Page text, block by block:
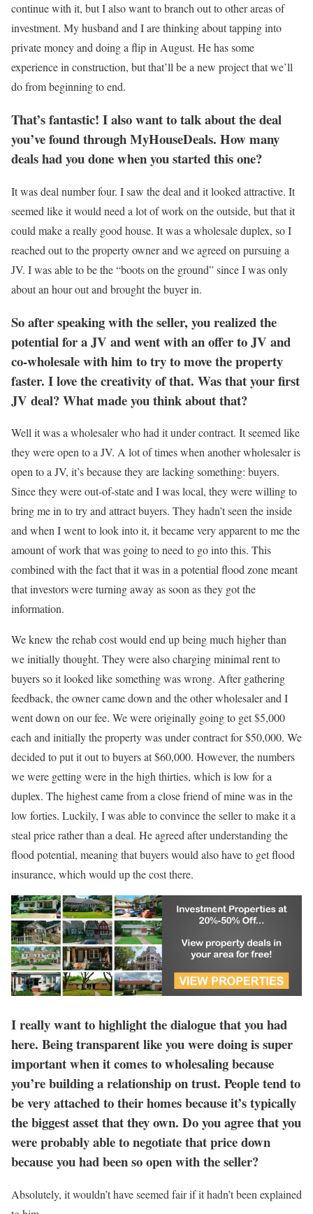
continue with it, but I also want to branch out to other areas of
investment. My husband and I are thinking about tapping into
private money and doing a flip in August. He has some
experience in construction, but that’ll be a new project that we’ll
do from beginning to end.
That’s fantastic! I also want to talk about the deal
you’ve found through MyHouseDeals. How many
deals had you done when you started this one?
It was deal number four. I saw the deal and it looked attractive. It
seemed like it would need a lot of work on the outside, but that it
could make a really good house. It was a wholesale duplex, so I
reached out to the property owner and we agreed on pursuing a
JV. I was able to be the “boots on the ground” since I was only
about an hour out and brought the buyer in.
So after speaking with the seller, you realized the
potential for a JV and went with an offer to JV and
co-wholesale with him to try to move the property
faster. I love the creativity of that. Was that your first
JV deal? What made you think about that?
Well it was a wholesaler who had it under contract. It seemed like
they were open to a JV. A lot of times when another wholesaler is
open to a JV, it’s because they are lacking something: buyers.
Since they were out-of-state and I was local, they were willing to
bring me in to try and attract buyers. They hadn’t seen the inside
and when I went to look into it, it became very apparent to me the
amount of work that was going to need to go into this. This
combined with the fact that it was in a potential flood zone meant
that investors were turning away as soon as they got the
information.
We knew the rehab cost would end up being much higher than
we initially thought. They were also charging minimal rent to
buyers so it looked like something was wrong. After gathering
feedback, the owner came down and the other wholesaler and I
went down on our fee. We were originally going to get $5,000
each and initially the property was under contract for $50,000. We
decided to put it out to buyers at $60,000. However, the numbers
we were getting were in the high thirties, which is low for a
duplex. The highest came from a close friend of mine was in the
low forties. Luckily, I was able to convince the seller to make it a
steal price rather than a deal. He agreed after understanding the
flood potential, meaning that buyers would also have to get flood
insurance, which would up the cost there.
I really want to highlight the dialogue that you had
here. Being transparent like you were doing is super
important when it comes to wholesaling because
you’re building a relationship on trust. People tend to
be very attached to their homes because it’s typically
the biggest asset that they own. Do you agree that you
were probably able to negotiate that price down
because you had been so open with the seller?
Absolutely, it wouldn’t have seemed fair if it hadn’t been explained